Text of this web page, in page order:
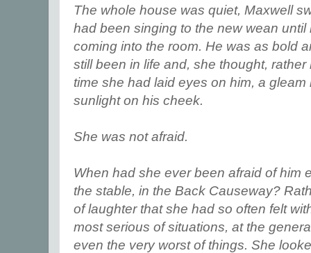
The whole house was quiet, Maxwell
had been singing to the new wean
coming into the room. He was as bold
still been in life and, she thought,
time she had laid eyes on him, a
sunlight on his cheek.
She was not afraid.
When had she ever been afraid of him
the stable, in the Back Causeway?
of laughter that she had so often felt
most serious of situations, at the
even the very worst of things. She